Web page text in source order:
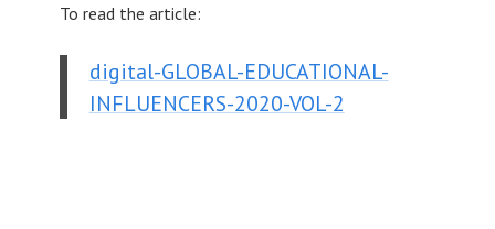
To read the article:
digital-GLOBAL-EDUCATIONAL-
INFLUENCERS-2020-VOL-2